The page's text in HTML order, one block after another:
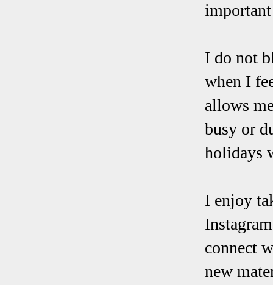
important
I do not
when I
allows
busy or
holidays
I enjoy
connect
new